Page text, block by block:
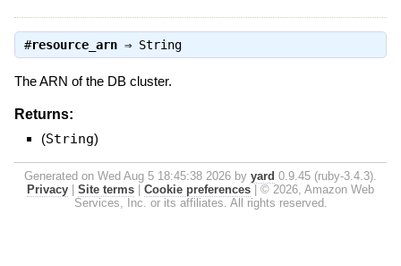
#resource_arn⇒ String
The ARN of the DB cluster.
Returns:
(String)
Generated on Wed Aug 5 18:45:38 2026 by yard 0.9.45 (ruby-3.4.3).
Privacy
Site terms Cookie preferences
© 2026, Amazon Web
Services, Inc. or its affiliates. All rights reserved.